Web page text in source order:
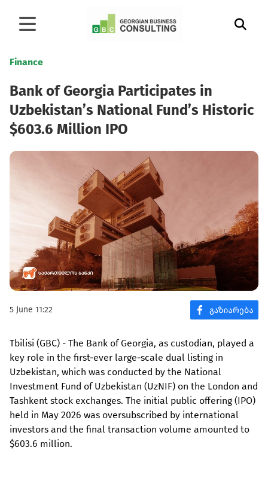
Finance
Bank of Georgia Participates in
Uzbekistan’s National Fund’s Historic
$603.6 Million IPO
5 June 11:22
Tbilisi (GBC) - The Bank of Georgia, as custodian, played a
key role in the first-ever large-scale dual listing in
Uzbekistan, which was conducted by the National
Investment Fund of Uzbekistan (UzNIF) on the London and
Tashkent stock exchanges. The initial public offering (IPO)
held in May 2026 was oversubscribed by international
investors and the final transaction volume amounted to
$603.6 million.